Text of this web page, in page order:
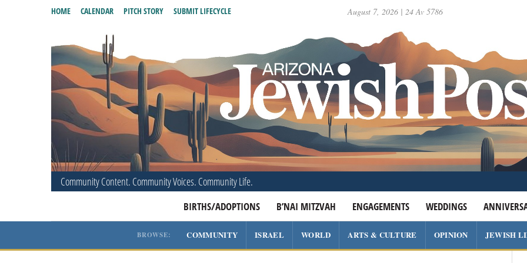
August 7, 2026 | 24 Av 5786
Community Content. Community Voices. Community Life.
BIRTHS/ADOPTIONS B’NAI MITZVAH ENGAGEMENTS WEDDINGS
HOME CALENDAR PITCH STORY SUBMIT LIFECYCLE
BROWSE: COMMUNITY ISRAEL WORLD ARTS & CULTURE OPINION JEWISH